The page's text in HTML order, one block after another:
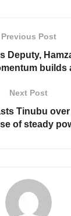
Previous Post
Deputy,
builds
Next Post
Tinubu over
of steady